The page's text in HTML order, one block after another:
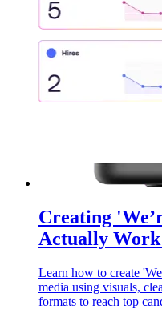
Creating
Actually
Learn how to create
media using visuals,
formats to reach top